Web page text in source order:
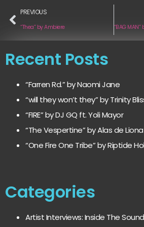
PREVIOUS
“Thea” by Ambiere
Recent Posts
“Farren Rd.” by Naomi Jane
“will they won’t they” by Trinity
“FIRE” by DJ GQ ft. Yoli Mayor
“The Vespertine” by Alas de Liona
“One Fire One Tribe” by Riptide
Categories
Artist Interviews: Inside The Sound